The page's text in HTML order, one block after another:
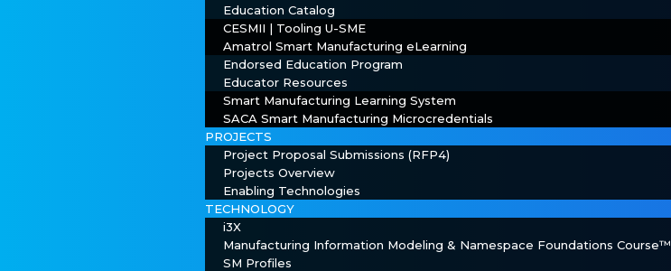
Education Catalog
CESMII | Tooling U-SME
Amatrol Smart Manufacturing eLearning
Endorsed Education Program
Educator Resources
Smart Manufacturing Learning System
SACA Smart Manufacturing Microcredentials
PROJECTS
Project Proposal Submissions (RFP4)
Projects Overview
Enabling Technologies
TECHNOLOGY
i3X
Manufacturing Information Modeling & Namespace Foundations Course™
SM Profiles